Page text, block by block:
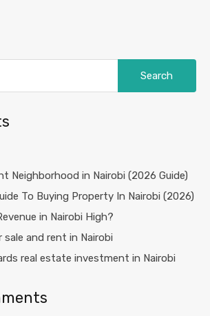
Neighborhood in Nairobi (2026 Guide)
To Buying Property In Nairobi (2026)
in Nairobi High?
and rent in Nairobi
real estate investment in Nairobi